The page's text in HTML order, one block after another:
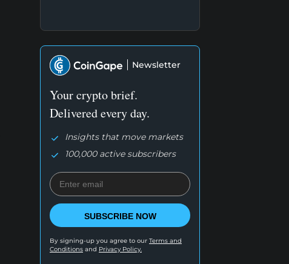
Newsletter
Your crypto brief.
Delivered every day.
Insights that move markets
100,000 active subscribers
SUBSCRIBE NOW
By signing-up you agree to our Terms and
Conditions and Privacy Policy.